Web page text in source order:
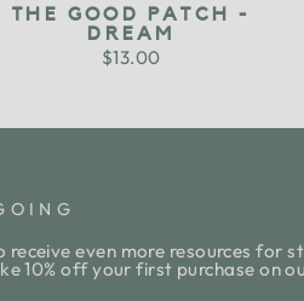
THE GOOD PATCH -
DREAM
$13.00
even more resources for
10% off your first purchase on